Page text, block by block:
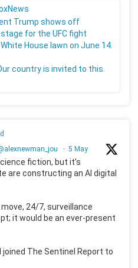
Trump shows off
for the UFC fight
House lawn on June 14.
country is invited to this.
· 5 May
fiction, but it's
are constructing an AI digital
24/7, surveillance
it would be an ever-present
joined The Sentinel Report to